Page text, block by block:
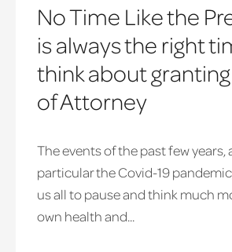
No Time Like the
is always the right
think about
of Attorney
The events of the past few years,
particular the Covid-19
us all to pause and think much
own health and...